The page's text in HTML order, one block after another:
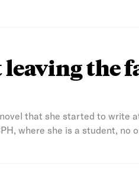
the
that she started to write
where she is a student, no